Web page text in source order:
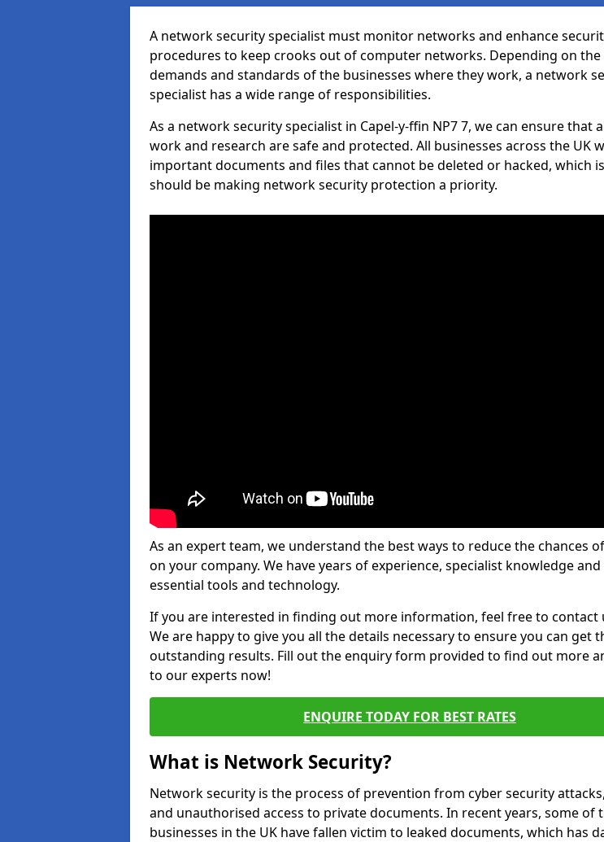
A network security specialist must monitor networks and enhance
procedures to keep crooks out of computer networks. Depending on
demands and standards of the businesses where they work, a network
specialist has a wide range of responsibilities.
As a network security specialist in Capel-y-ffin NP7 7, we can ensure that
work and research are safe and protected. All businesses across the UK
important documents and files that cannot be deleted or hacked, which
should be making network security protection a priority.
As an expert team, we understand the best ways to reduce the chances
on your company. We have years of experience, specialist knowledge
essential tools and technology.
If you are interested in finding out more information, feel free to contact
We are happy to give you all the details necessary to ensure you can get
outstanding results. Fill out the enquiry form provided to find out more
to our experts now!
ENQUIRE TODAY FOR BEST RATES
What is Network Security?
Network security is the process of prevention from cyber security
and unauthorised access to private documents. In recent years, some of
businesses in the UK have fallen victim to leaked documents, which has